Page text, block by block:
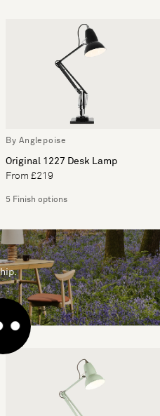
By Anglepoise
Original 1227 Desk Lamp
From £219
5 Finish options